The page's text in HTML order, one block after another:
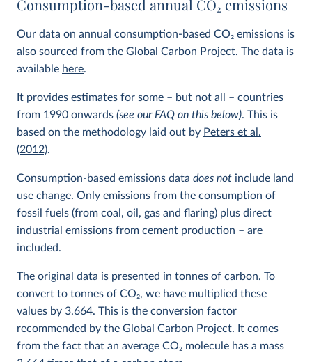
Consumption-based annual CO2 emissions
Our data on annual consumption-based CO2 emissions is
also sourced from the Global Carbon Project. The data is
available here.
It provides estimates for some – but not all – countries
from 1990 onwards (see our FAQ on this below). This is
based on the methodology laid out by Peters et al.
(2012).
Consumption-based emissions data does not include land
use change. Only emissions from the consumption of
fossil fuels (from coal, oil, gas and flaring) plus direct
industrial emissions from cement production – are
included.
The original data is presented in tonnes of carbon. To
convert to tonnes of CO2, we have multiplied these
values by 3.664. This is the conversion factor
recommended by the Global Carbon Project. It comes
from the fact that an average CO2 molecule has a mass